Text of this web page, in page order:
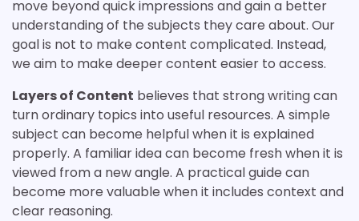
move beyond quick impressions and gain a better
understanding of the subjects they care about. Our
goal is not to make content complicated. Instead,
we aim to make deeper content easier to access.
Layers of Content believes that strong writing can
turn ordinary topics into useful resources. A simple
subject can become helpful when it is explained
properly. A familiar idea can become fresh when it is
viewed from a new angle. A practical guide can
become more valuable when it includes context and
clear reasoning.